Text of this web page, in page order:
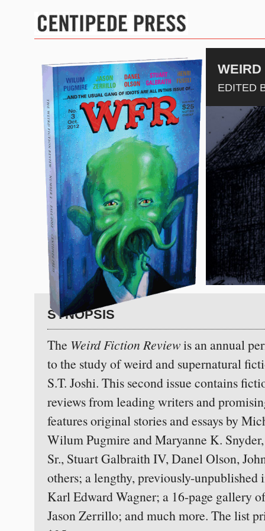
WEIRD
EDITED
SYNOPSIS
The Weird Fiction Reviewis an annual
to the study of weird and supernatural
S.T. Joshi. This second issue contains
reviews from leading writers and
features original stories and essays by
Wilum Pugmire and Maryanne K. Snyder,
Sr., Stuart Galbraith IV, Danel Olson,
others; a lengthy, previously-
Karl Edward Wagner; a 16-page gallery
Jason Zerrillo; and much more. The list